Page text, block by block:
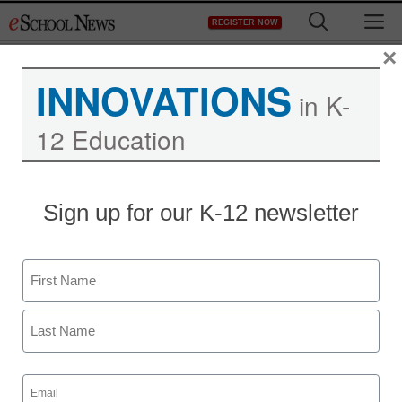
to
REGISTER NOW
Achieve3000 Announces
New Science Unit and
Haitian-Creole
Translation in Reading
Curriculum
INNOVATIONS in K-
12 Education
Sign up for our K-12 newsletter
Name
First
Email
(Required)
×